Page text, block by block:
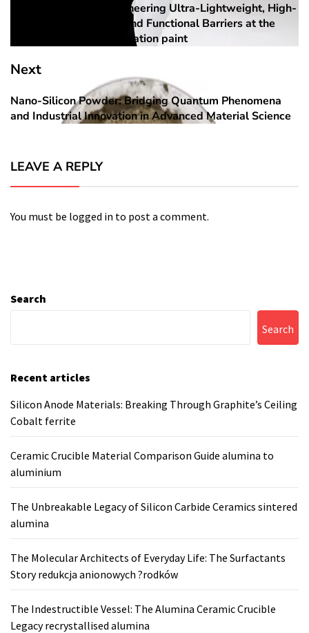
Aerogel Coatings: Engineering Ultra-Lightweight, High-
Performance Thermal and Functional Barriers at the
Nanoscale aerogel insulation paint
Next
Next
post:
Nano-Silicon Powder: Bridging Quantum Phenomena
and Industrial Innovation in Advanced Material Science
LEAVE A REPLY
You must be logged in to post a comment.
Search
Search
Recent articles
Silicon Anode Materials: Breaking Through Graphite’s Ceiling
Cobalt ferrite
Ceramic Crucible Material Comparison Guide alumina to
aluminium
The Unbreakable Legacy of Silicon Carbide Ceramics sintered
alumina
The Molecular Architects of Everyday Life: The Surfactants
Story redukcja anionowych ?rodków
The Indestructible Vessel: The Alumina Ceramic Crucible
Legacy recrystallised alumina